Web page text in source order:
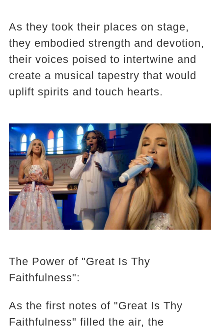
As they took their places on stage,
they embodied strength and devotion,
their voices poised to intertwine and
create a musical tapestry that would
uplift spirits and touch hearts.
The Power of "Great Is Thy
Faithfulness":
As the first notes of "Great Is Thy
Faithfulness" filled the air, the